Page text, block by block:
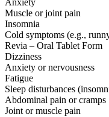
Anxiety
Muscle or joint pain
Insomnia
Cold symptoms (e.g.,
Revia – Oral Tablet Form
Dizziness
Anxiety or nervousness
Fatigue
Sleep disturbances
Abdominal pain or cramps
Joint or muscle pain